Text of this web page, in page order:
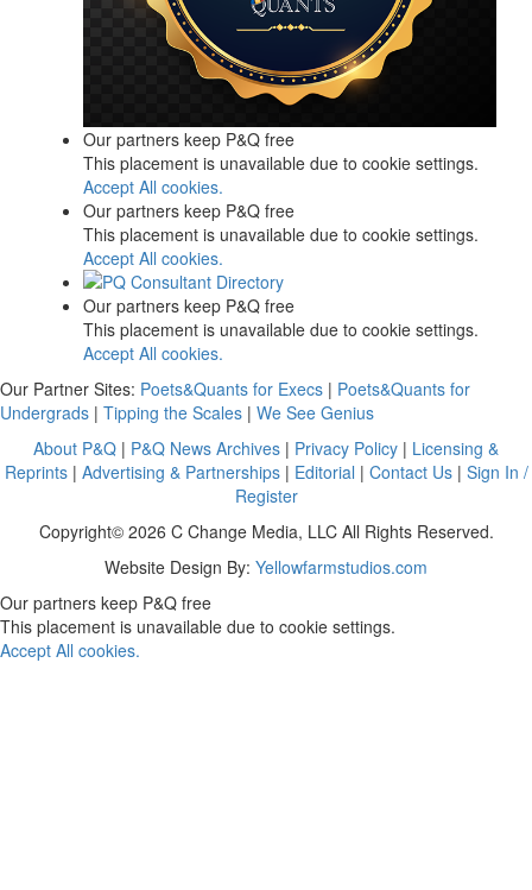
Our partners keep P&Q free
This placement is unavailable due to cookie settings.
Accept All cookies.
Our partners keep P&Q free
This placement is unavailable due to cookie settings.
Accept All cookies.
Our partners keep P&Q free
This placement is unavailable due to cookie settings.
Accept All cookies.
Our Partner Sites: Poets&Quants for Execs | Poets&Quants for
Undergrads | Tipping the Scales | We See Genius
About P&Q | P&Q News Archives | Privacy Policy | Licensing &
Reprints| Advertising & Partnerships| Editorial | Contact Us| Sign In /
Register
Copyright© 2026 C Change Media, LLC All Rights Reserved.
Website Design By: Yellowfarmstudios.com
Our partners keep P&Q free
This placement is unavailable due to cookie settings.
Accept All cookies.